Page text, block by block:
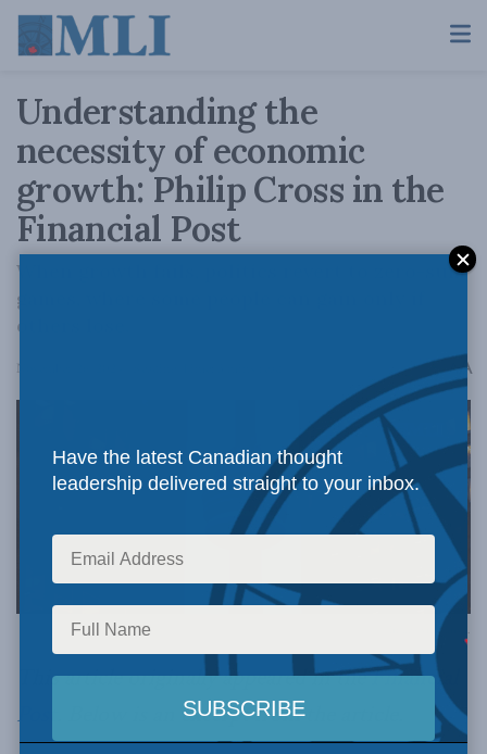
Understanding the
necessity of economic
growth: Philip Cross in the
Financial Post
When growth fails, politics revert to zero-sum
games, where some people can gain only if
others lose.
November 26, 2024 AA
Image via Canva.
This article originally appeared in theFinancial
Post
Below is an excerpt from the article.
Have the latest Canadian thought
leadership delivered straight to your inbox.